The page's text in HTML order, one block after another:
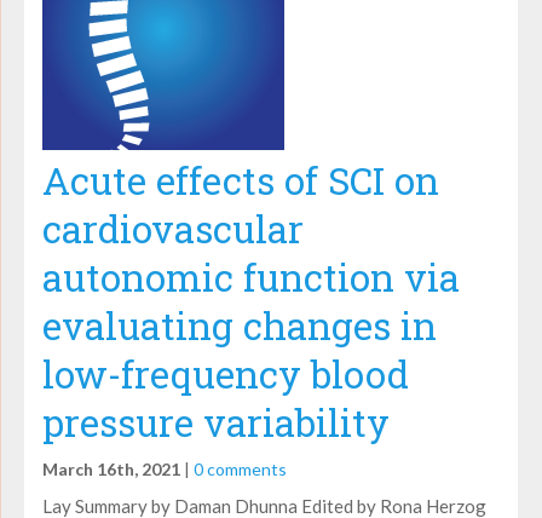
Acute effects of SCI on
cardiovascular
autonomic function via
evaluating changes in
low-frequency blood
pressure variability
March 16th, 2021 | 0 comments
Lay Summary by Daman Dhunna Edited by Rona Herzog